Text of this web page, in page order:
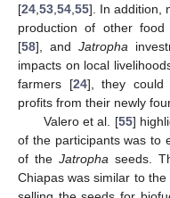
[24 53 54 55]. In addition,
production of other food
[58], and Jatropha
impacts on local
farmers [24], they could
profits from their newly
Valero et al. [55]
of the participants was to
of the Jatropha seeds.
Chiapas was similar to